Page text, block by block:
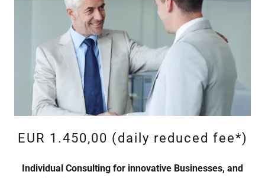
EUR 1.450,00 (daily reduced fee*)
Individual Consulting for innovative Businesses, and